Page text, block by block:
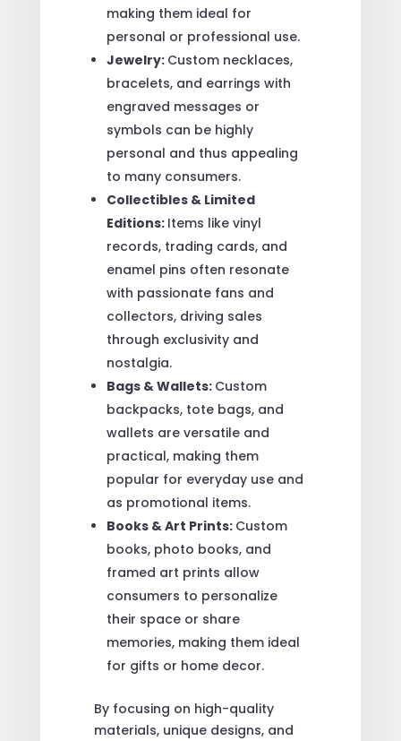
making them ideal for
personal or professional use.
Jewelry: Custom necklaces,
bracelets, and earrings with
engraved messages or
symbols can be highly
personal and thus appealing
to many consumers.
Collectibles & Limited
Editions: Items like vinyl
records, trading cards, and
enamel pins often resonate
with passionate fans and
collectors, driving sales
through exclusivity and
nostalgia.
Bags & Wallets: Custom
backpacks, tote bags, and
wallets are versatile and
practical, making them
popular for everyday use and
as promotional items.
Books & Art Prints: Custom
books, photo books, and
framed art prints allow
consumers to personalize
their space or share
memories, making them ideal
for gifts or home decor.
By focusing on high-quality
materials, unique designs, and